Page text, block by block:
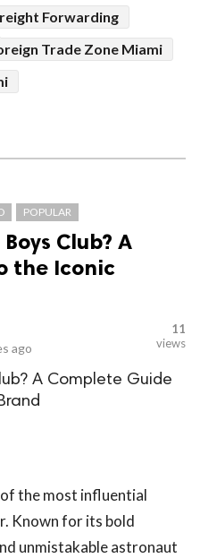
Forwarding
Trade Zone Miami
POPULAR
Club? A
the Iconic
ago
11
views
A Complete Guide
of the most influential
Known for its bold
unmistakable astronaut